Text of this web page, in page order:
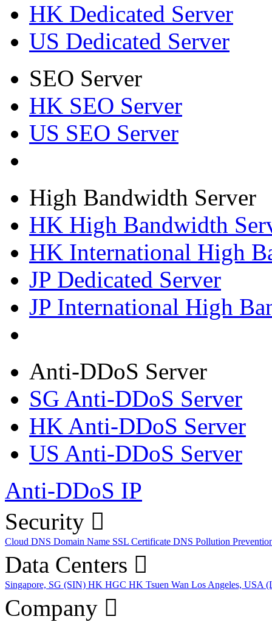
HK Dedicated Server
US Dedicated Server
SEO Server
HK SEO Server
US SEO Server
High Bandwidth Server
HK High Bandwidth
HK International High
JP Dedicated Server
JP International High
Anti-DDoS Server
SG Anti-DDoS Server
HK Anti-DDoS Server
US Anti-DDoS Server
Anti-DDoS IP
Security
Cloud DNS Domain Name SSL Certificate DNS Pollution
Data Centers
Singapore, SG (SIN) HK HGC HK Tsuen Wan Los Angeles, USA
Company